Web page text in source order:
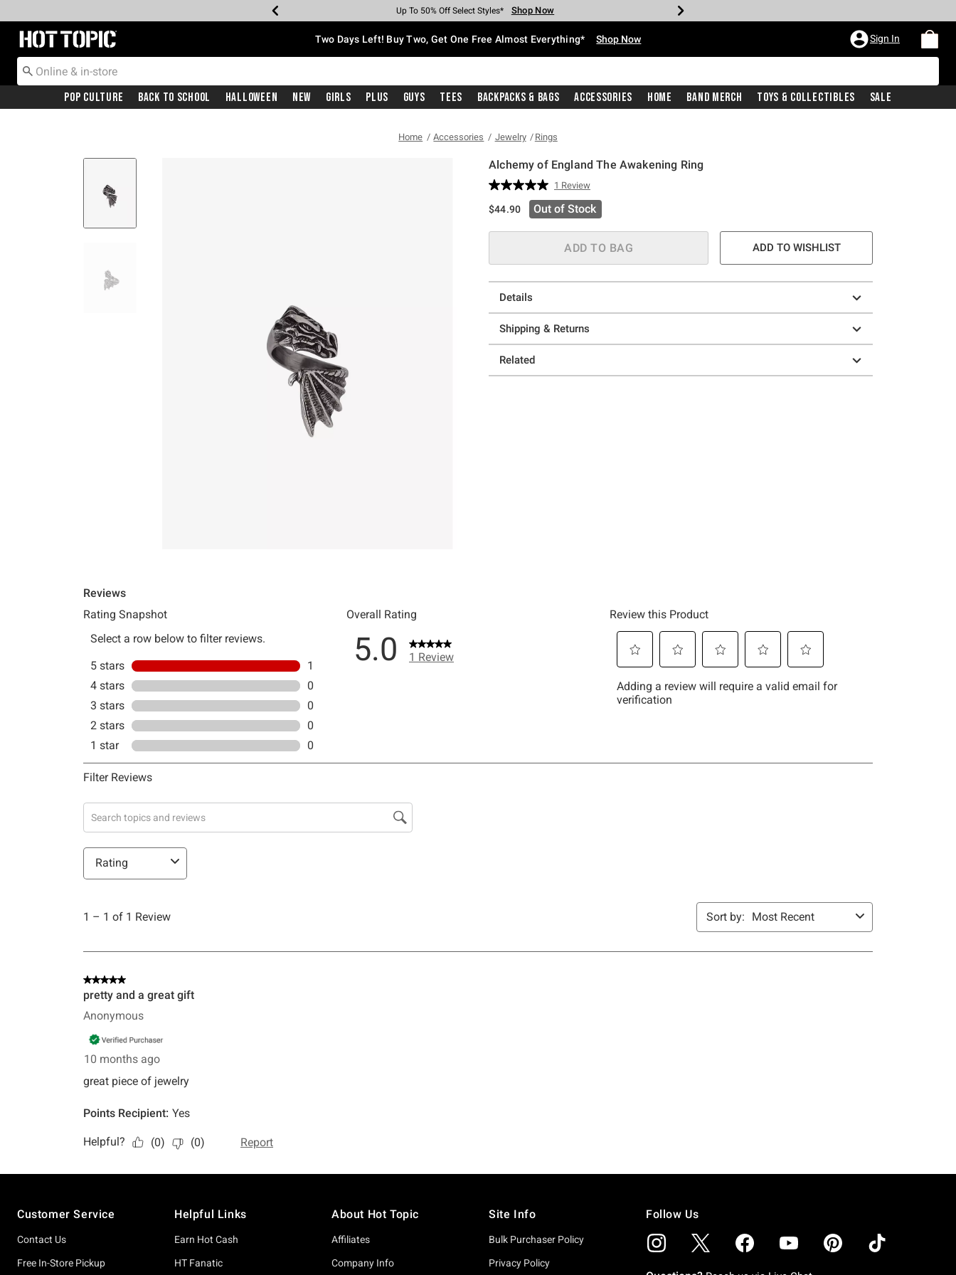
Earn Hot Cash Every $40 Spent* Shop Now
Up To 50% Off Select Styles* Shop Now
Up To 40% Off Backpacks* Shop Now
Up To 60% Off Clearance* Shop Now
Free Pickup In-Store* Shop Now
Free Shipping With $75 Purchase* Shop Now
Redirect to Hot Topic Home Page Two Days Left! Buy Two, Get One Free Almost Everything* Shop Now Sign In
Pop Culture Back To School Halloween New Girls Plus Guys Tees Backpacks & Bags Accessories Home Band Merch Toys & Collectibles Sale
Home Accessories Jewelry Rings
Alchemy of England The Awakening Ring
5 out of 5 Customer Rating
Read
a
Review.
page
link.
1 Review
$44.90 Out of Stock
ADD TO BAG ADD TO WISHLIST
Details
Shipping & Returns
Related
Customer Service
Contact Us
Free In-Store Pickup
Helpful Links
Earn Hot Cash
HT Fanatic
About Hot Topic
Affiliates
Company Info
Site Info
Bulk Purchaser Policy
Privacy Policy
Follow Us